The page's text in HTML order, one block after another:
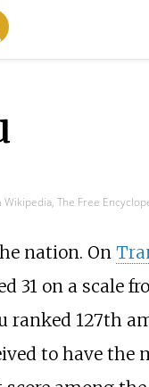
Wikipedia, The Free
nation. On
31 on a scale
ranked 127th
to have the